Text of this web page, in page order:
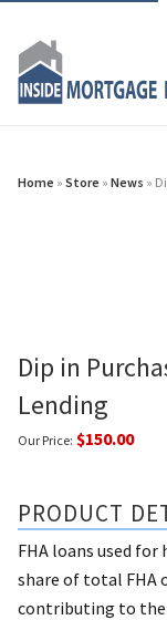
Home » Store » News »
Dip in
Lending
Our Price: $150.00
PRODUCT
FHA loans used
share of total FHA
contributing to the